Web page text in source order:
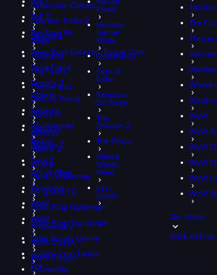
PoE 2
Rainbow Six
Siege
Tarisland
The Finals
Throne and
Liberty
Valorant
Warhammer
40,000:
Space
Marine 2
Where
Winds Meet
Windrose
WoW
WoW
Anniversary
WoW Classic
WoW Classic
Era
Rivals
Monster
Hunter
Wilds
Overwatch
Path of
Exile
Rainbow
Six Siege
The
Division 2
The Finals
Where
Winds
Meet
Last
Epoch
The
Throne
Where
WoW
WoW
WoW
WoW
WoW
WoW
Get boost
Work with us
Cataclysm Classic
Counter-Strike 2
Deadlock
Deep Rock Galactic: Rogue Core
Delta Force
Destiny 2
Destiny Rising
Diablo III
Diablo IV
Division 2
Dota 2
Dune: Awakening
EA Sports FC
Elden Ring Nightreign
Elden Ring: Nightreign
Elder Scrolls Online
Escape from Tarkov
Fellowship